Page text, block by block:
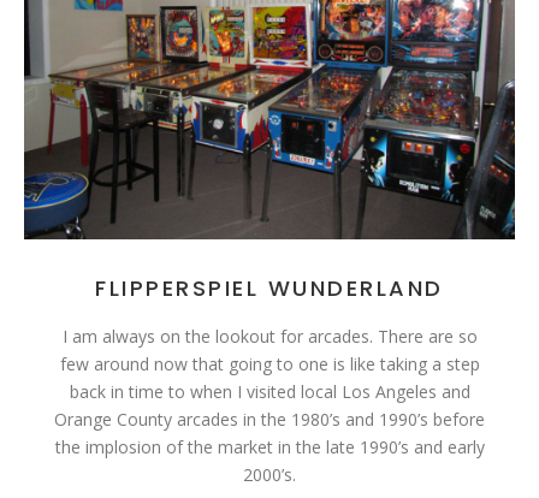
FLIPPERSPIEL WUNDERLAND
I am always on the lookout for arcades. There are so
few around now that going to one is like taking a step
back in time to when I visited local Los Angeles and
Orange County arcades in the 1980’s and 1990’s before
the implosion of the market in the late 1990’s and early
2000’s.